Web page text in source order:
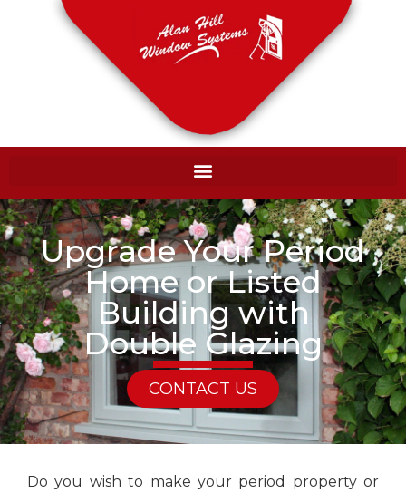
Upgrade Your Period
Home or Listed
Building with
Double Glazing
CONTACT US
Do you wish to make your period property or